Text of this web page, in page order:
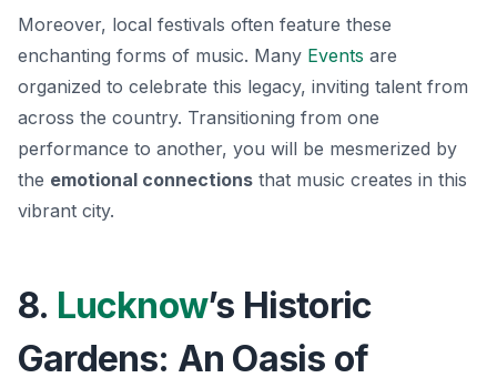
Moreover, local festivals often feature these
enchanting forms of music. Many Events are
organized to celebrate this legacy, inviting talent from
across the country. Transitioning from one
performance to another, you will be mesmerized by
the emotional connections that music creates in this
vibrant city.
8. Lucknow’s Historic
Gardens: An Oasis of